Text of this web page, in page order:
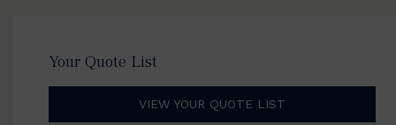
Your Quote List
VIEW YOUR QUOTE LIST